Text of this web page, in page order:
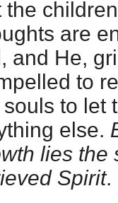
are
and He,
to
to let
else.
lies the
Spirit.